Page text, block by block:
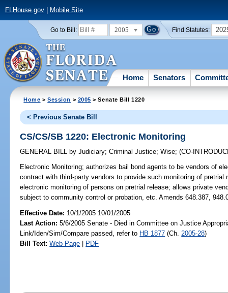
FLHouse.gov| Mobile Site
Go to Bill: 2005 Find Statutes:
Home Senators
Home >Session > 2005 > Senate Bill 1220
< Previous Senate Bill
CS/CS/SB 1220: Electronic Monitoring
GENERAL BILL by Judiciary;Criminal Justice;Wise;(CO-
Electronic Monitoring; authorizes bail bond agents to be vendors of
contract with third-party vendors to provide such monitoring of
electronic monitoring of persons on pretrial release; allows private
subject to community control or probation, etc. Amends 648.387,
Effective Date: 10/1/2005 10/01/2005
Last Action: 5/6/2005 Senate - Died in Committee on Justice
Link/Iden/Sim/Compare passed, refer to HB 1877 (Ch. 2005-28)
Bill Text: Web Page | PDF